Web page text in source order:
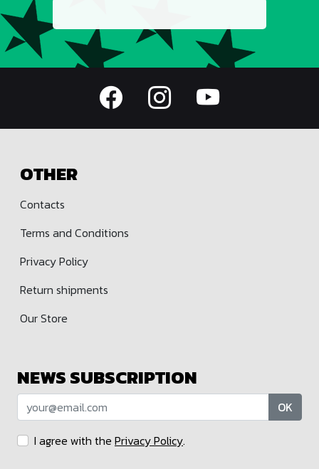
OTHER
Contacts
Terms and Conditions
Privacy Policy
Return shipments
Our Store
NEWS SUBSCRIPTION
OK
I agree with the Privacy Policy.